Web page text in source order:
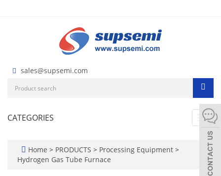
sales@supsemi.com
CATEGORIES
Home > PRODUCTS > Processing Equipment >
Hydrogen Gas Tube Furnace